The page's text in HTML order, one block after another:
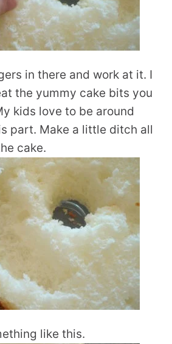
in there and work at it. I
the yummy cake bits you
kids love to be around
part. Make a little ditch all
cake.
like this.